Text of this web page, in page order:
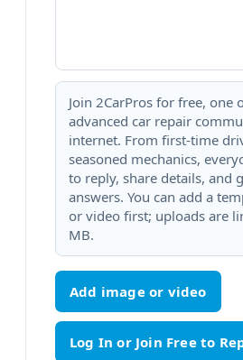
Join 2CarPros for free, one
advanced car repair
internet. From first-time
seasoned mechanics,
to reply, share details, and
answers. You can add a
or video first; uploads are
MB.
Add image or video